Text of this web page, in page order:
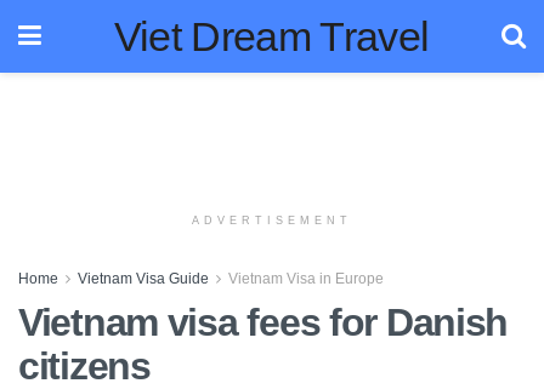
Viet Dream Travel
ADVERTISEMENT
Home Vietnam Visa Guide Vietnam Visa in Europe
Vietnam visa fees for Danish
citizens